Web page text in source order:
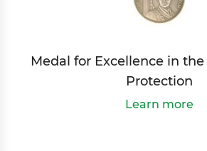
Medal for Excellence in
Protection
Learn more